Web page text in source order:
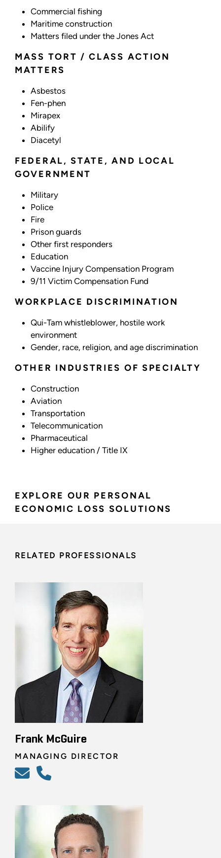
EXPLORE OUR PERSONAL
ECONOMIC LOSS SOLUTIONS
Commercial fishing
Maritime construction
Matters filed under the Jones Act
MASS TORT / CLASS ACTION
MATTERS
Asbestos
Fen-phen
Mirapex
Abilify
Diacetyl
FEDERAL, STATE, AND LOCAL
GOVERNMENT
Military
Police
Fire
Prison guards
Other first responders
Education
Vaccine Injury Compensation Program
9/11 Victim Compensation Fund
WORKPLACE DISCRIMINATION
Qui-Tam whistleblower, hostile work
environment
Gender, race, religion, and age discrimination
OTHER INDUSTRIES OF SPECIALTY
Construction
Aviation
Transportation
Telecommunication
Pharmaceutical
Higher education / Title IX
RELATED PROFESSIONALS
Frank McGuire
MANAGING DIRECTOR